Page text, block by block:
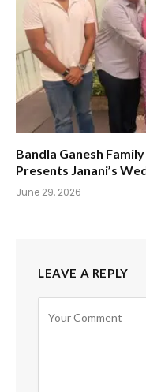
Bandla Ganesh
Presents Janani’s
June 29, 2026
LEAVE A REPLY